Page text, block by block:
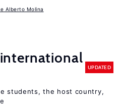
Alberto Molina
UPDATED
students, the host country,